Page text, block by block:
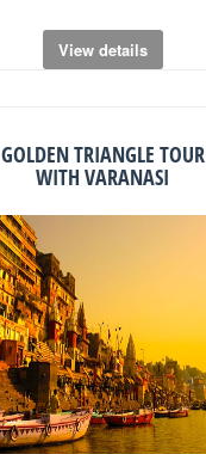
View details
GOLDEN TRIANGLE TOUR
WITH VARANASI